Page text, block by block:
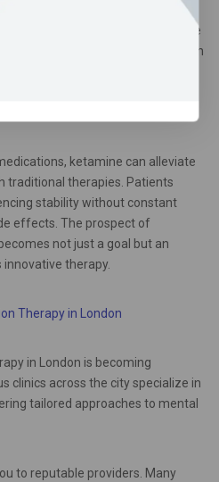
more intriguing is the potential
an initial series of infusions, some
follow-up treatments to sustain
helps tailor mental health
it a flexible option in ongoing
ketamine can alleviate
traditional therapies. Patients
stability without constant
effects. The prospect of
not just a goal but an
therapy.
Therapy in London
in London is becoming
clinics across the city specialize in
tailored approaches to mental
to reputable providers. Many